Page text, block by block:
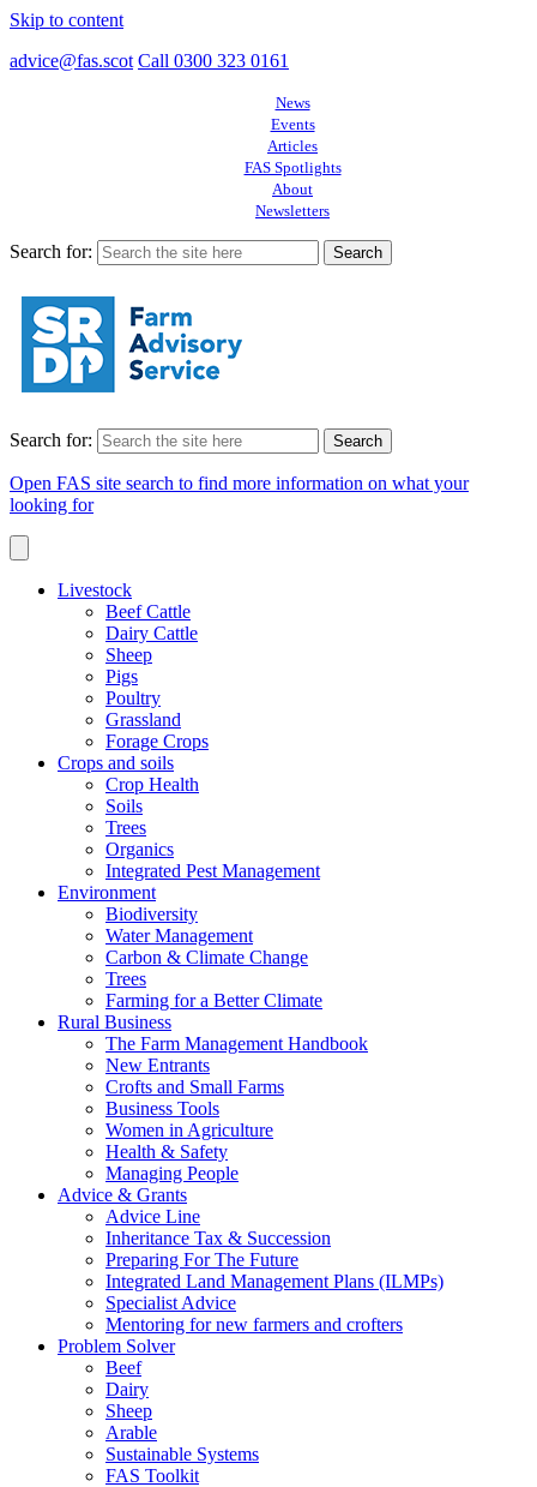
Skip to content
advice@fas.scot Call 0300 323 0161
News
Events
Articles
FAS Spotlights
About
Newsletters
Search for:
Search for:
Open FAS site search to find more information on what your
looking for
Livestock
Beef Cattle
Dairy Cattle
Sheep
Pigs
Poultry
Grassland
Forage Crops
Crops and soils
Crop Health
Soils
Trees
Organics
Integrated Pest Management
Environment
Biodiversity
Water Management
Carbon & Climate Change
Trees
Farming for a Better Climate
Rural Business
The Farm Management Handbook
New Entrants
Crofts and Small Farms
Business Tools
Women in Agriculture
Health & Safety
Managing People
Advice & Grants
Advice Line
Inheritance Tax & Succession
Preparing For The Future
Integrated Land Management Plans (ILMPs)
Specialist Advice
Mentoring for new farmers and crofters
Problem Solver
Beef
Dairy
Sheep
Arable
Sustainable Systems
FAS Toolkit